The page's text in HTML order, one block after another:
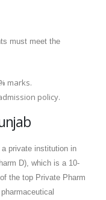
must meet the
marks.
policy.
private institution in
D), which is a 10-
the top Private Pharm